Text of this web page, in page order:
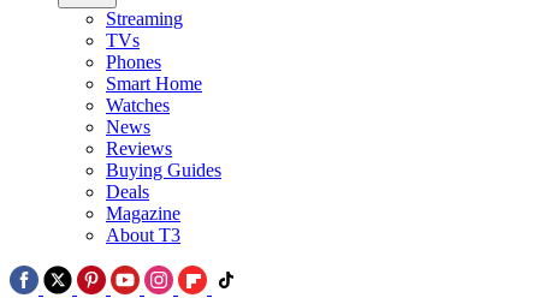
Streaming
TVs
Phones
Smart Home
Watches
News
Reviews
Buying Guides
Deals
Magazine
About T3